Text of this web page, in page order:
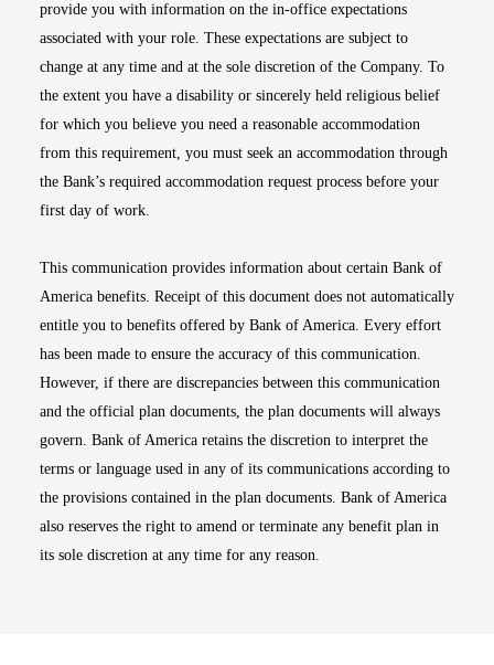
provide you with information on the in-office expectations
associated with your role. These expectations are subject to
change at any time and at the sole discretion of the Company. To
the extent you have a disability or sincerely held religious belief
for which you believe you need a reasonable accommodation
from this requirement, you must seek an accommodation through
the Bank’s required accommodation request process before your
first day of work.
This communication provides information about certain Bank of
America benefits. Receipt of this document does not automatically
entitle you to benefits offered by Bank of America. Every effort
has been made to ensure the accuracy of this communication.
However, if there are discrepancies between this communication
and the official plan documents, the plan documents will always
govern. Bank of America retains the discretion to interpret the
terms or language used in any of its communications according to
the provisions contained in the plan documents. Bank of America
also reserves the right to amend or terminate any benefit plan in
its sole discretion at any time for any reason.